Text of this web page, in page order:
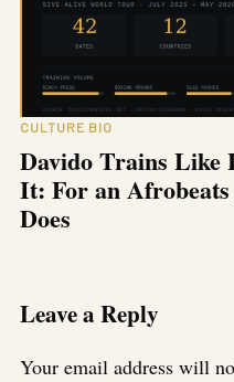
CULTURE BIO
Davido Trains Like
It: For an
Does
Leave a Reply
Your email address will